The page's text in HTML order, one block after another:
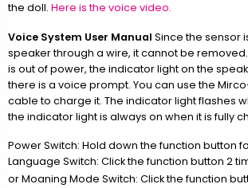
the doll. Here is the voice video.
Voice System User Manual Since the sensor
speaker through a wire, it cannot be
is out of power, the indicator light on the
there is a voice prompt. You can use the
cable to charge it. The indicator light flashes
the indicator light is always on when it is fully
Power Switch: Hold down the function button
Language Switch: Click the function button 2
or Moaning Mode Switch: Click the function